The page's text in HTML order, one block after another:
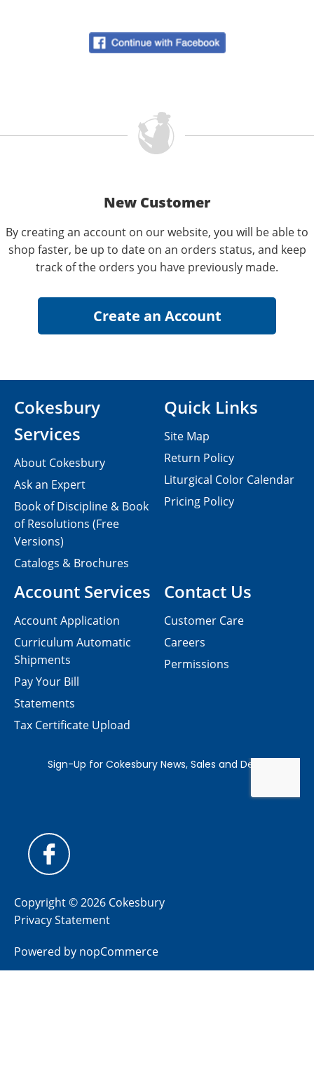
New Customer
By creating an account on our website, you will be able to
shop faster, be up to date on an orders status, and keep
track of the orders you have previously made.
Contact Us
Customer Care
Careers
Permissions
Cokesbury
Services
About Cokesbury
Ask an Expert
Book of Discipline & Book
of Resolutions (Free
Versions)
Catalogs & Brochures
Account Services
Account Application
Curriculum Automatic
Shipments
Pay Your Bill
Statements
Tax Certificate Upload
Quick Links
Site Map
Return Policy
Liturgical Color Calendar
Pricing Policy
Copyright © 2026 Cokesbury
Privacy Statement
Powered by nopCommerce